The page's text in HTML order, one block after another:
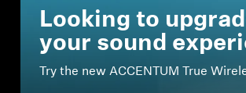
Looking to
your sound
Try the new ACCENTUM True